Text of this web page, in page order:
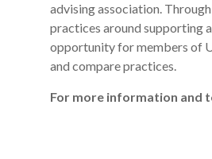
advising association.
practices around supporting
opportunity for members of
and compare practices.
For more information and